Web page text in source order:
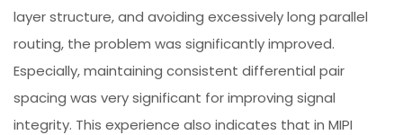
layer structure, and avoiding excessively long parallel
routing, the problem was significantly improved.
Especially, maintaining consistent differential pair
spacing was very significant for improving signal
integrity. This experience also indicates that in MIPI